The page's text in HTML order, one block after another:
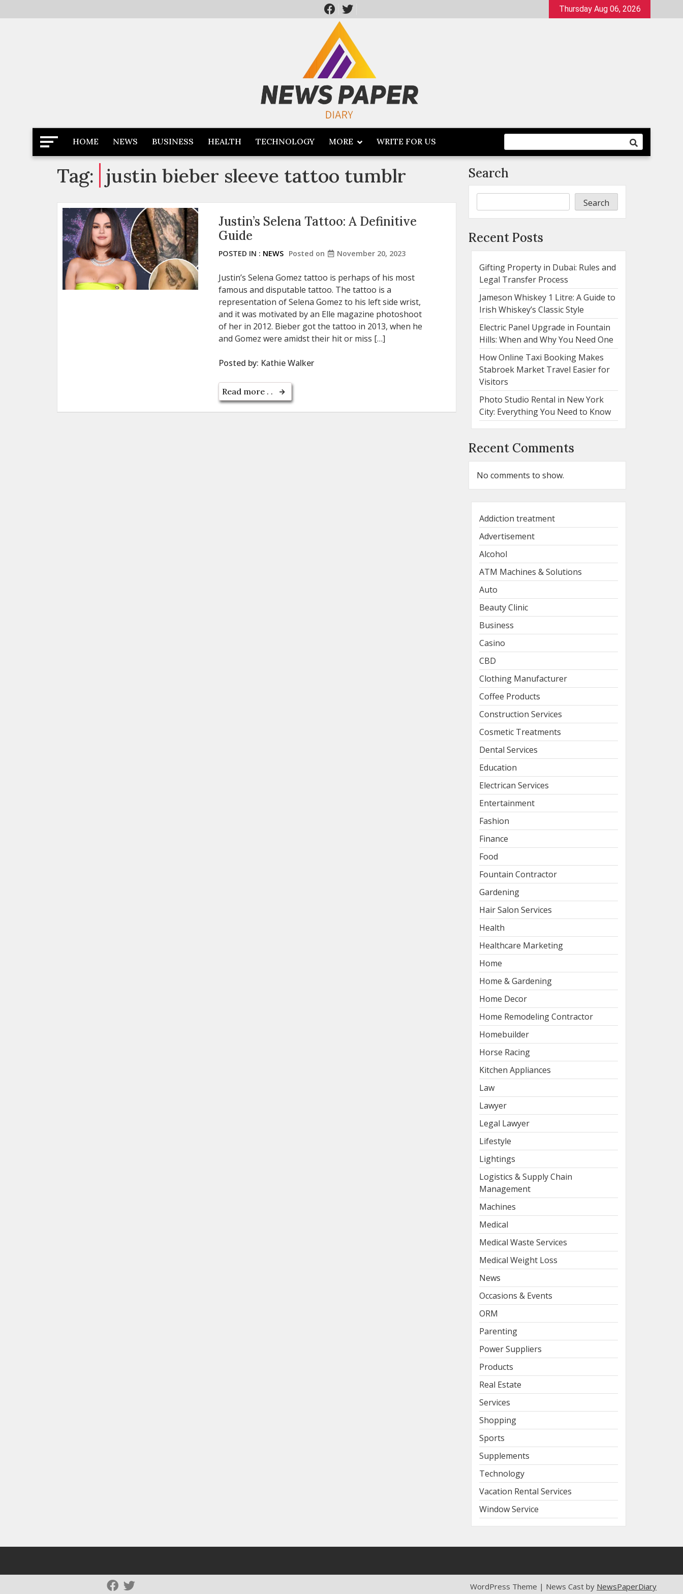
to
Thursday Aug 06, 2026
Newspaper Dairy
Latest News
HOME NEWS BUSINESS HEALTH TECHNOLOGY MORE WRITE FOR US
Tag: justin bieber sleeve tattoo tumblr
Justin’s Selena Tattoo: A Definitive
Guide
POSTED IN : NEWS Posted on November 20, 2023
Justin’s Selena Gomez tattoo is perhaps of his most
famous and disputable tattoo. The tattoo is a
representation of Selena Gomez to his left side wrist,
and it was motivated by an Elle magazine photoshoot
of her in 2012. Bieber got the tattoo in 2013, when he
and Gomez were amidst their hit or miss […]
Posted by: Kathie Walker
Read more . .
Search
Search
Recent Posts
Gifting Property in Dubai: Rules and
Legal Transfer Process
Jameson Whiskey 1 Litre: A Guide to
Irish Whiskey’s Classic Style
Electric Panel Upgrade in Fountain
Hills: When and Why You Need One
How Online Taxi Booking Makes
Stabroek Market Travel Easier for
Visitors
Photo Studio Rental in New York
City: Everything You Need to Know
Recent Comments
No comments to show.
Addiction treatment
Advertisement
Alcohol
ATM Machines & Solutions
Auto
Beauty Clinic
Business
Casino
CBD
Clothing Manufacturer
Coffee Products
Construction Services
Cosmetic Treatments
Dental Services
Education
Electrican Services
Entertainment
Fashion
Finance
Food
Fountain Contractor
Gardening
Hair Salon Services
Health
Healthcare Marketing
Home
Home & Gardening
Home Decor
Home Remodeling Contractor
Homebuilder
Horse Racing
Kitchen Appliances
Law
Lawyer
Legal Lawyer
Lifestyle
Lightings
Logistics & Supply Chain
Management
Machines
Medical
Medical Waste Services
Medical Weight Loss
News
Occasions & Events
ORM
Parenting
Power Suppliers
Products
Real Estate
Services
Shopping
Sports
Supplements
Technology
Vacation Rental Services
Window Service
WordPress Theme | News Cast by NewsPaperDiary